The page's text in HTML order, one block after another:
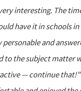
interesting. The
have it in schools in
and
to the subject matter
— continue that!"